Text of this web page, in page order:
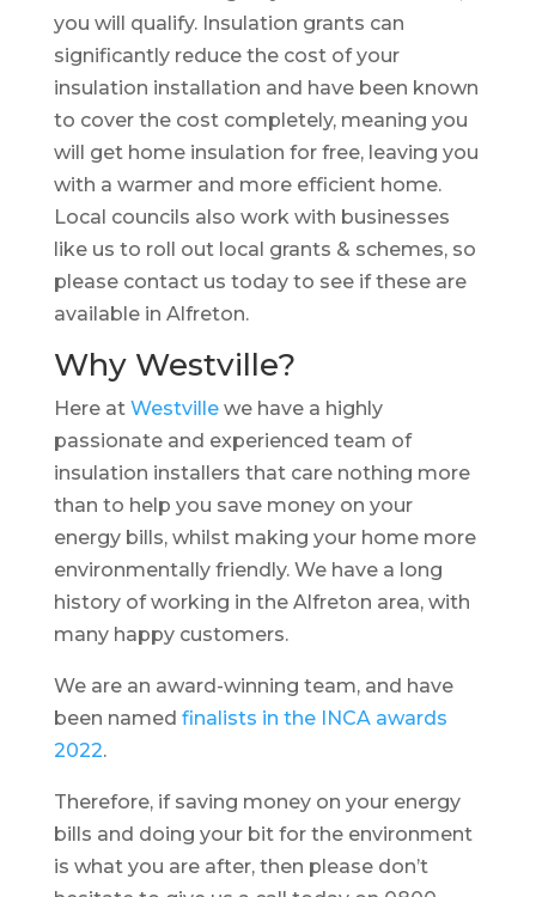
you will qualify. Insulation grants can
significantly reduce the cost of your
insulation installation and have been known
to cover the cost completely, meaning you
will get home insulation for free, leaving you
with a warmer and more efficient home.
Local councils also work with businesses
like us to roll out local grants & schemes, so
please contact us today to see if these are
available in Alfreton.
Why Westville?
Here at Westvillewe have a highly
passionate and experienced team of
insulation installers that care nothing more
than to help you save money on your
energy bills, whilst making your home more
environmentally friendly. We have a long
history of working in the Alfreton area, with
many happy customers.
We are an award-winning team, and have
been named finalists in the INCA awards
2022.
Therefore, if saving money on your energy
bills and doing your bit for the environment
is what you are after, then please don’t